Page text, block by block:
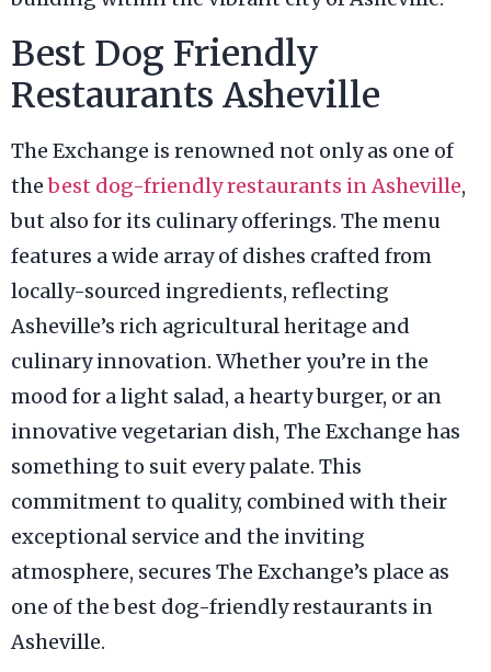
Best Dog Friendly
Restaurants Asheville
The Exchange is renowned not only as one of
thebest dog-friendly restaurants in Asheville,
but also for its culinary offerings. The menu
features a wide array of dishes crafted from
locally-sourced ingredients, reflecting
Asheville’s rich agricultural heritage and
culinary innovation. Whether you’re in the
mood for a light salad, a hearty burger, or an
innovative vegetarian dish, The Exchange has
something to suit every palate. This
commitment to quality, combined with their
exceptional service and the inviting
atmosphere, secures The Exchange’s place as
one of the best dog-friendly restaurants in
Asheville.